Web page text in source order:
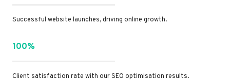
Successful website launches, driving online growth.
100%
Client satisfaction rate with our SEO optimisation results.